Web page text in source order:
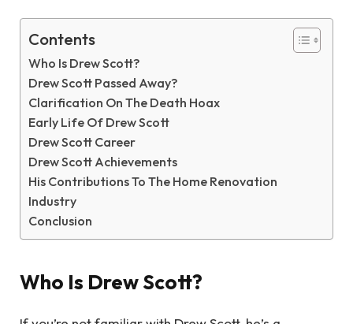
Contents
Who Is Drew Scott?
Drew Scott Passed Away?
Clarification On The Death Hoax
Early Life Of Drew Scott
Drew Scott Career
Drew Scott Achievements
His Contributions To The Home Renovation
Industry
Conclusion
Who Is Drew Scott?